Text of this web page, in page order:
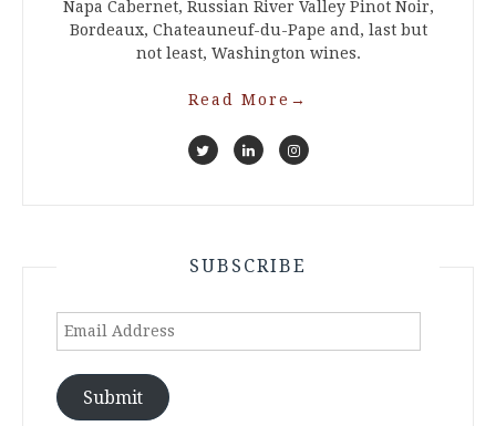
Napa Cabernet, Russian River Valley Pinot Noir,
Bordeaux, Chateauneuf-du-Pape and, last but
not least, Washington wines.
Read More →
SUBSCRIBE
Email
Submit